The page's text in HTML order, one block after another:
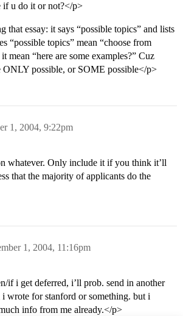
if u do it or not?</p>
that essay: it says “possible topics” and lists
“possible topics” mean “choose from
mean “here are some examples?” Cuz
ONLY possible, or SOME possible</p>
1, 2004, 9:22pm
whatever. Only include it if you think it’ll
that the majority of applicants do the
1, 2004, 11:16pm
if i get deferred, i’ll prob. send in another
i wrote for stanford or something. but i
info from me already.</p>